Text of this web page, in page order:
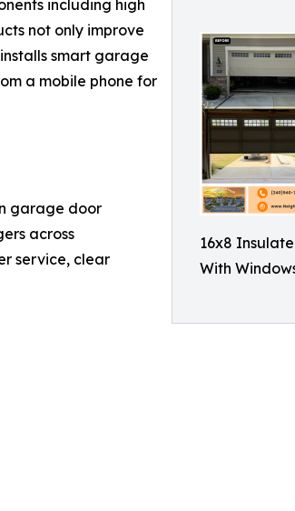
16x8
With
including high
not only improve
smart garage
a mobile phone for
garage door
across
service, clear